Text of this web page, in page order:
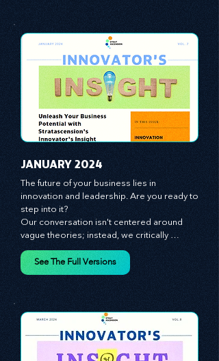
JANUARY 2024
The future of your business lies in
innovation and leadership. Are you ready to
step into it?
Our conversation isn't centered around
vague theories; instead, we critically
analyze time-tested growth strategies,
equipping you with the arsenal to gain an
importance of human capital -- the
managers, the leaders, and the everyday
workers -- as the true catalysts for
advancement and innovation.